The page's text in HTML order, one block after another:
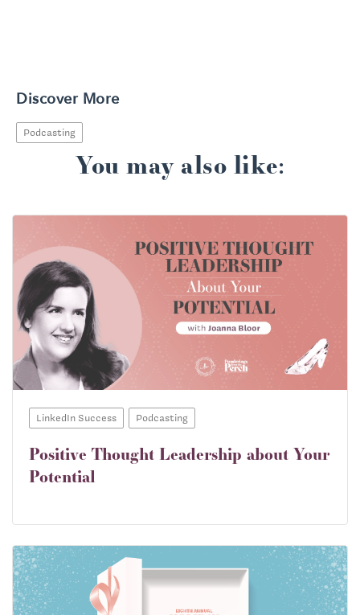
Discover More
Podcasting
You may also like:
LinkedIn Success Podcasting
Positive Thought Leadership about Your
Potential